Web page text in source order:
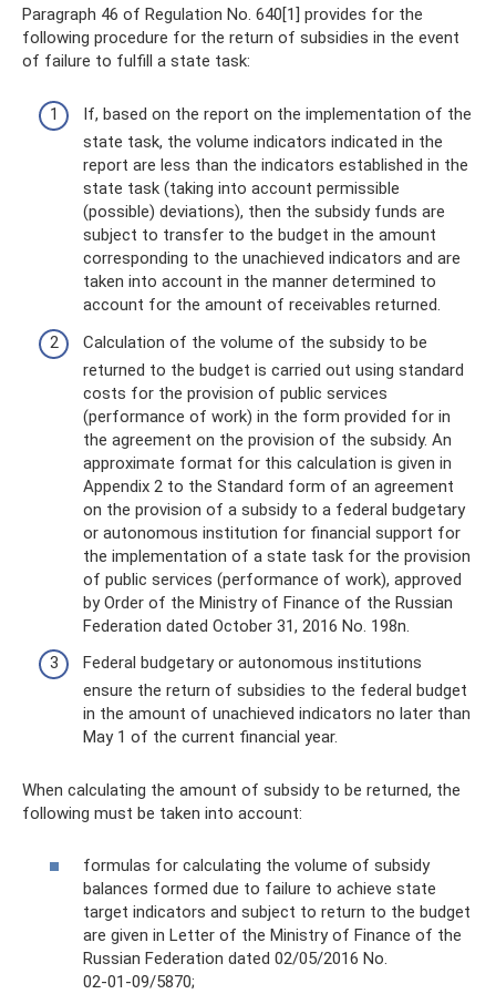
Paragraph 46 of Regulation No. 640[1] provides for the
following procedure for the return of subsidies in the event
of failure to fulfill a state task:
If, based on the report on the implementation of the
state task, the volume indicators indicated in the
report are less than the indicators established in the
state task (taking into account permissible
(possible) deviations), then the subsidy funds are
subject to transfer to the budget in the amount
corresponding to the unachieved indicators and are
taken into account in the manner determined to
account for the amount of receivables returned.
Calculation of the volume of the subsidy to be
returned to the budget is carried out using standard
costs for the provision of public services
(performance of work) in the form provided for in
the agreement on the provision of the subsidy. An
approximate format for this calculation is given in
Appendix 2 to the Standard form of an agreement
on the provision of a subsidy to a federal budgetary
or autonomous institution for financial support for
the implementation of a state task for the provision
of public services (performance of work), approved
by Order of the Ministry of Finance of the Russian
Federation dated October 31, 2016 No. 198n.
Federal budgetary or autonomous institutions
ensure the return of subsidies to the federal budget
in the amount of unachieved indicators no later than
May 1 of the current financial year.
When calculating the amount of subsidy to be returned, the
following must be taken into account:
formulas for calculating the volume of subsidy
balances formed due to failure to achieve state
target indicators and subject to return to the budget
are given in Letter of the Ministry of Finance of the
Russian Federation dated 02/05/2016 No.
02‑01‑09/5870;